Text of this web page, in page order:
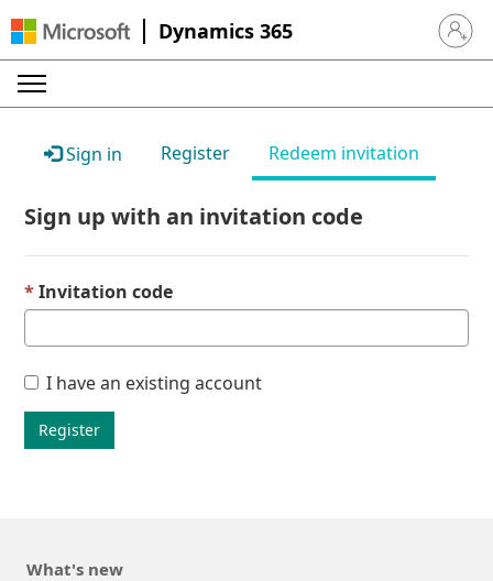
Dynamics 365 Sign in
Sign in Register Redeem invitation
Sign up with an invitation code
Invitation code
I have an existing account
Register
What's new